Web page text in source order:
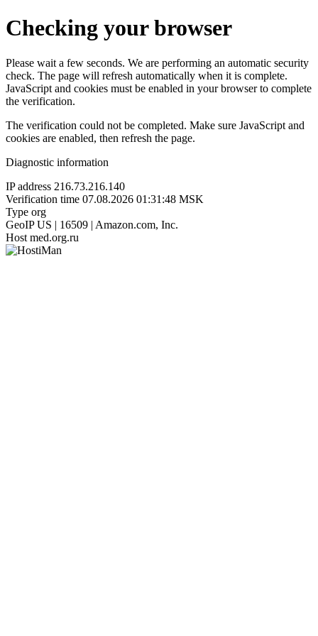
Checking your browser
Please wait a few seconds. We are performing an automatic security
check. The page will refresh automatically when it is complete.
JavaScript and cookies must be enabled in your browser to complete
the verification.
The verification could not be completed. Make sure JavaScript and
cookies are enabled, then refresh the page.
Diagnostic information
IP address 216.73.216.140
Verification time 07.08.2026 01:31:48 MSK
Type org
GeoIP US | 16509 | Amazon.com, Inc.
Host med.org.ru